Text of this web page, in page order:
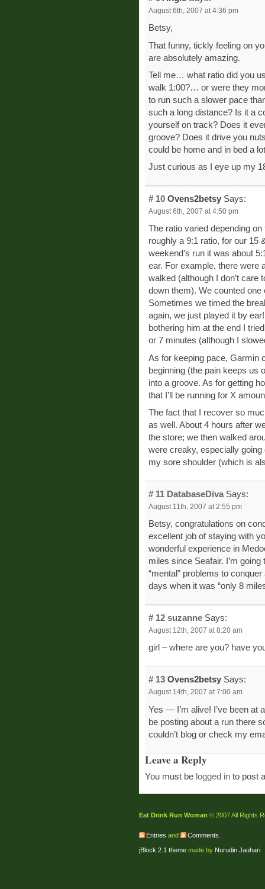
August 6th, 2007 at 4:36 pm
Betsy,
That funny, tickly feeling on
are absolutely amazing.
Tell me… what ratio did you
walk 1:00?… or were they
to run such a slower pace
such a long distance? Is it a
yourself on track? Does it
groove? Does it drive you
could be home and in bed a
Just curious as I eye up my
# 10 Ovens2betsy Says:
August 6th, 2007 at 4:50 pm
The ratio varied depending
roughly a 9:1 ratio, for our 15
weekend’s run it was about
ear. For example, there were
walked (although I don’t care
down them). We counted
Sometimes we timed the
again, we just played it by
bothering him at the end I
or 7 minutes (although I
As for keeping pace, Garmin
beginning (the pain keeps us
into a groove. As for getting
that I’ll be running for X
The fact that I recover so
as well. About 4 hours after
the store; we then walked
were creaky, especially
my sore shoulder (which is
# 11 DatabaseDiva Says:
August 11th, 2007 at 2:55 pm
Betsy, congratulations on
excellent job of staying with
wonderful experience in
miles since Seafair. I’m
“mental” problems to
days when it was “only 8
# 12 suzanne Says:
August 12th, 2007 at 8:20 am
girl – where are you? have
# 13 Ovens2betsy Says:
August 14th, 2007 at 7:00 am
Yes — I’m alive! I’ve been at
be posting about a run there
couldn’t blog or check my
Leave a Reply
You must be logged in to post
Eat Drink Run Woman © 2007 All Rights
Entries and Comments
jBlock 2.1 theme made by Nurudin Jauhari